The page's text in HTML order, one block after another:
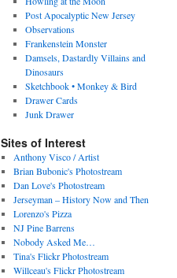
Post Apocalyptic New Jersey
Observations
Frankenstein Monster
Damsels, Dastardly Villains and
Dinosaurs
Sketchbook • Monkey & Bird
Drawer Cards
Junk Drawer
Sites of Interest
Anthony Visco / Artist
Brian Bubonic's Photostream
Dan Love's Photostream
Jerseyman – History Now and Then
Lorenzo's Pizza
NJ Pine Barrens
Nobody Asked Me…
Tina's Flickr Photostream
Willceau's Flickr Photostream